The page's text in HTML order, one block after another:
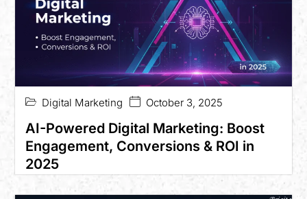
AI-Powered Digital Marketing: Boost
Engagement, Conversions & ROI in
2025
October 3, 2025
Digital Marketing